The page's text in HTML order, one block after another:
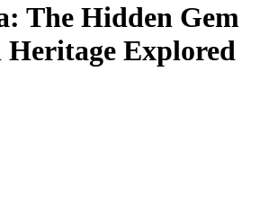
The Hidden Gem
Explored